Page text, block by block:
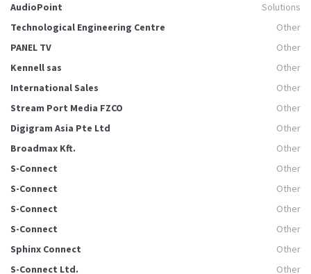
AudioPoint
Solutions
Technological Engineering Centre
Other
PANEL TV
Other
Kennell sas
Other
International Sales
Other
Stream Port Media FZCO
Other
Digigram Asia Pte Ltd
Other
Broadmax Kft.
Other
S-Connect
Other
S-Connect
Other
S-Connect
Other
S-Connect
Other
Sphinx Connect
Other
S-Connect Ltd.
Other